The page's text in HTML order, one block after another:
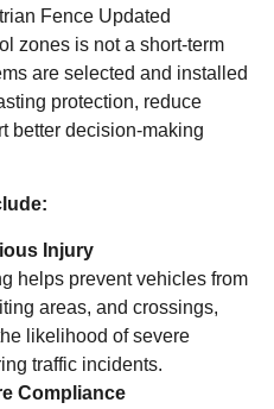
zones is not a short-term
are selected and installed
protection, reduce
better decision-making
Injury
helps prevent vehicles from
areas, and crossings,
likelihood of severe
traffic incidents.
Compliance